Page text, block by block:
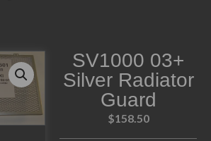
SV1000 03+
Silver Radiator
Guard
$158.50